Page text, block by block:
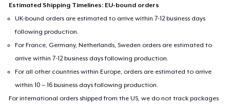
Estimated Shipping Timelines: EU-bound orders
UK-bound orders are estimated to arrive within 7-12 business days
following production.
For France, Germany, Netherlands, Sweden orders are estimated to
arrive within 7-12 business days following production.
For all other countries within Europe, orders are estimated to arrive
within 10 – 16 business days following production.
For international orders shipped from the US, we do not track packages